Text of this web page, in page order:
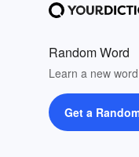
Random Word
Learn a new
Get a